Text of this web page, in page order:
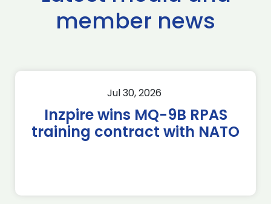
member news
Jul 30, 2026
Inzpire wins MQ-9B RPAS
training contract with NATO